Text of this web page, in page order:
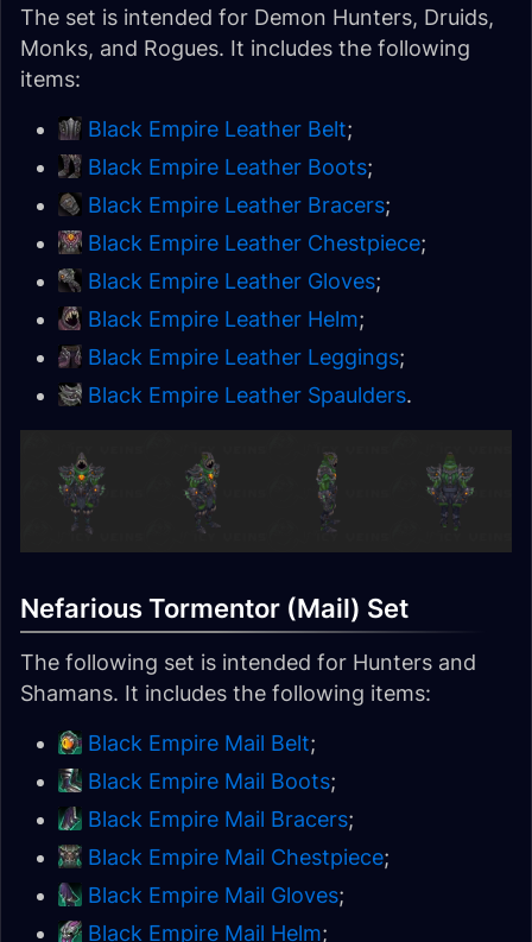
The set is intended for Demon Hunters, Druids,
Monks, and Rogues. It includes the following
items:
Black Empire Leather Belt;
Black Empire Leather Boots;
Black Empire Leather Bracers;
Black Empire Leather Chestpiece;
Black Empire Leather Gloves;
Black Empire Leather Helm;
Black Empire Leather Leggings;
Black Empire Leather Spaulders.
Nefarious Tormentor (Mail) Set
The following set is intended for Hunters and
Shamans. It includes the following items:
Black Empire Mail Belt;
Black Empire Mail Boots;
Black Empire Mail Bracers;
Black Empire Mail Chestpiece;
Black Empire Mail Gloves;
Black Empire Mail Helm;